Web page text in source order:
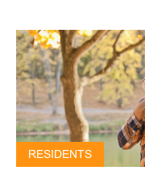
RESIDENTS